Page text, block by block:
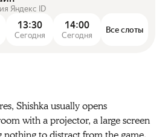
Яндекс ID
13:30
Сегодня
14:00
Сегодня
Все слоты
Shishka usually opens
with a projector, a large screen